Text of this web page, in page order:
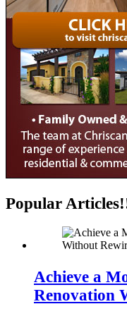
Popular
Achieve a
Renovation